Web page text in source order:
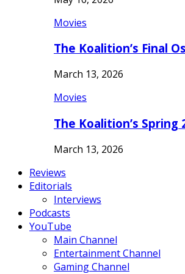
Movies
The Koalition’s Final
March 13, 2026
Movies
The Koalition’s
March 13, 2026
Reviews
Editorials
Interviews
Podcasts
YouTube
Main Channel
Entertainment Channel
Gaming Channel